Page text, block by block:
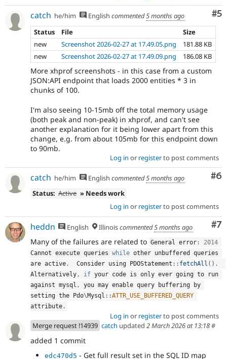
#5
catch he/him English commented5 months ago
Status
File
Size
new
Screenshot 2026-02-27 at 17.49.05.png
181.88 KB
new
Screenshot 2026-02-27 at 17.49.09.png 186.08 KB
More xhprof screenshots - in this case from a custom
JSON:API endpoint that loads 2000 entities * 3 in
chunks of 100.
I'm also seeing 10-15mb off the total memory usage
(both peak and non-peak) in xhprof, and can't see
another explanation for it being lower apart from this
change, e.g. from about 105mb for this endpoint down
to 90mb.
Log in or registerto post comments
#6
catch he/him English commented5 months ago
Status: Active » Needs work
Log in or registerto post comments
#7
heddn English Illinoiscommented5 months ago
Many of the failures are related to General error :
2014
Cannot execute queries while other unbuffered queries
are active .
  Consider using
PDOStatement :: fetchAll ( ) .
Alternatively, if your code is only ever going to run
against mysql ,
you may enable query buffering by
setting the
Pdo\Mysql ::ATTR_USE_BUFFERED_QUERY
attribute .
Log in or registerto post comments
Merge request !14939 catch updated 2 March 2026 at 13:18#
added 1 commit
edc470d5 - Get full result set in the SQL ID map